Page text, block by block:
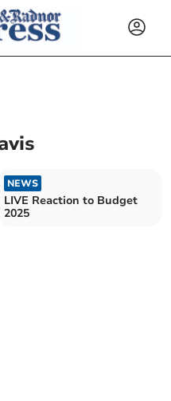
NEWS
LIVE Reaction to Budget
2025